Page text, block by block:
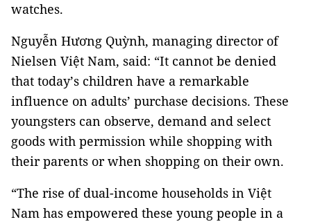
watches.
Nguyễn Hương Quỳnh, managing director of
Nielsen Việt Nam, said: “It cannot be denied
that today’s children have a remarkable
influence on adults’ purchase decisions. These
youngsters can observe, demand and select
goods with permission while shopping with
their parents or when shopping on their own.
“The rise of dual-income households in Việt
Nam has empowered these young people in a